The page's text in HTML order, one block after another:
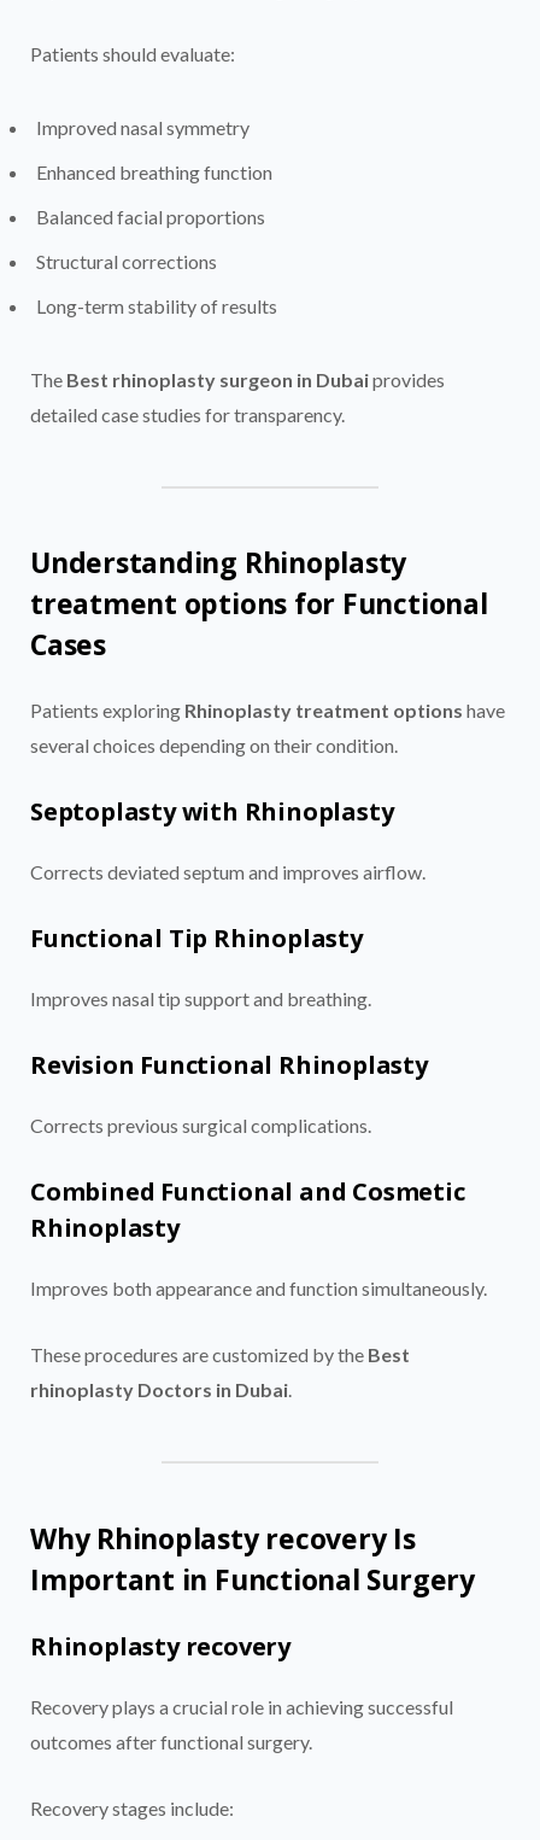
Patients should evaluate:
Improved nasal symmetry
Enhanced breathing function
Balanced facial proportions
Structural corrections
Long-term stability of results
The Best rhinoplasty surgeon in Dubaiprovides
detailed case studies for transparency.
Understanding Rhinoplasty
treatment options for Functional
Cases
Patients exploring Rhinoplasty treatment options have
several choices depending on their condition.
Septoplasty with Rhinoplasty
Corrects deviated septum and improves airflow.
Functional Tip Rhinoplasty
Improves nasal tip support and breathing.
Revision Functional Rhinoplasty
Corrects previous surgical complications.
Combined Functional and Cosmetic
Rhinoplasty
Improves both appearance and function simultaneously.
These procedures are customized by the Best
rhinoplasty Doctors in Dubai.
Why Rhinoplasty recovery Is
Important in Functional Surgery
Rhinoplasty recovery
Recovery plays a crucial role in achieving successful
outcomes after functional surgery.
Recovery stages include: